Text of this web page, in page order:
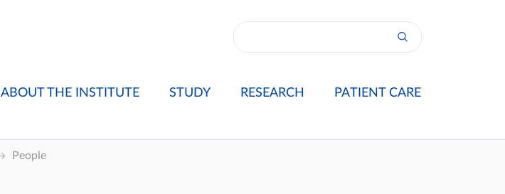
ABOUT THE INSTITUTE STUDY RESEARCH PATIENT CARE
People